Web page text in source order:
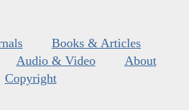
Books & Articles
Audio & Video
About
Copyright